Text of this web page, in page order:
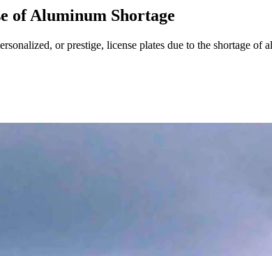
of Aluminum Shortage
or prestige, license plates due to the shortage of